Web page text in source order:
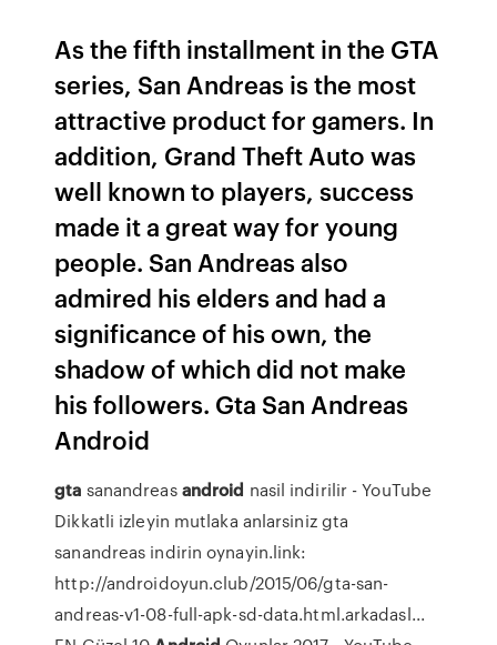
As the fifth installment in the GTA
series, San Andreas is the most
attractive product for gamers. In
addition, Grand Theft Auto was
well known to players, success
made it a great way for young
people. San Andreas also
admired his elders and had a
significance of his own, the
shadow of which did not make
his followers. Gta San Andreas
Android
gta sanandreasandroid nasil indirilir - YouTube
Dikkatli izleyin mutlaka anlarsiniz gta
sanandreas indirin oynayin.link:
http://androidoyun.club/2015/06/gta-san-
andreas-v1-08-full-apk-sd-data.html.arkadasl...